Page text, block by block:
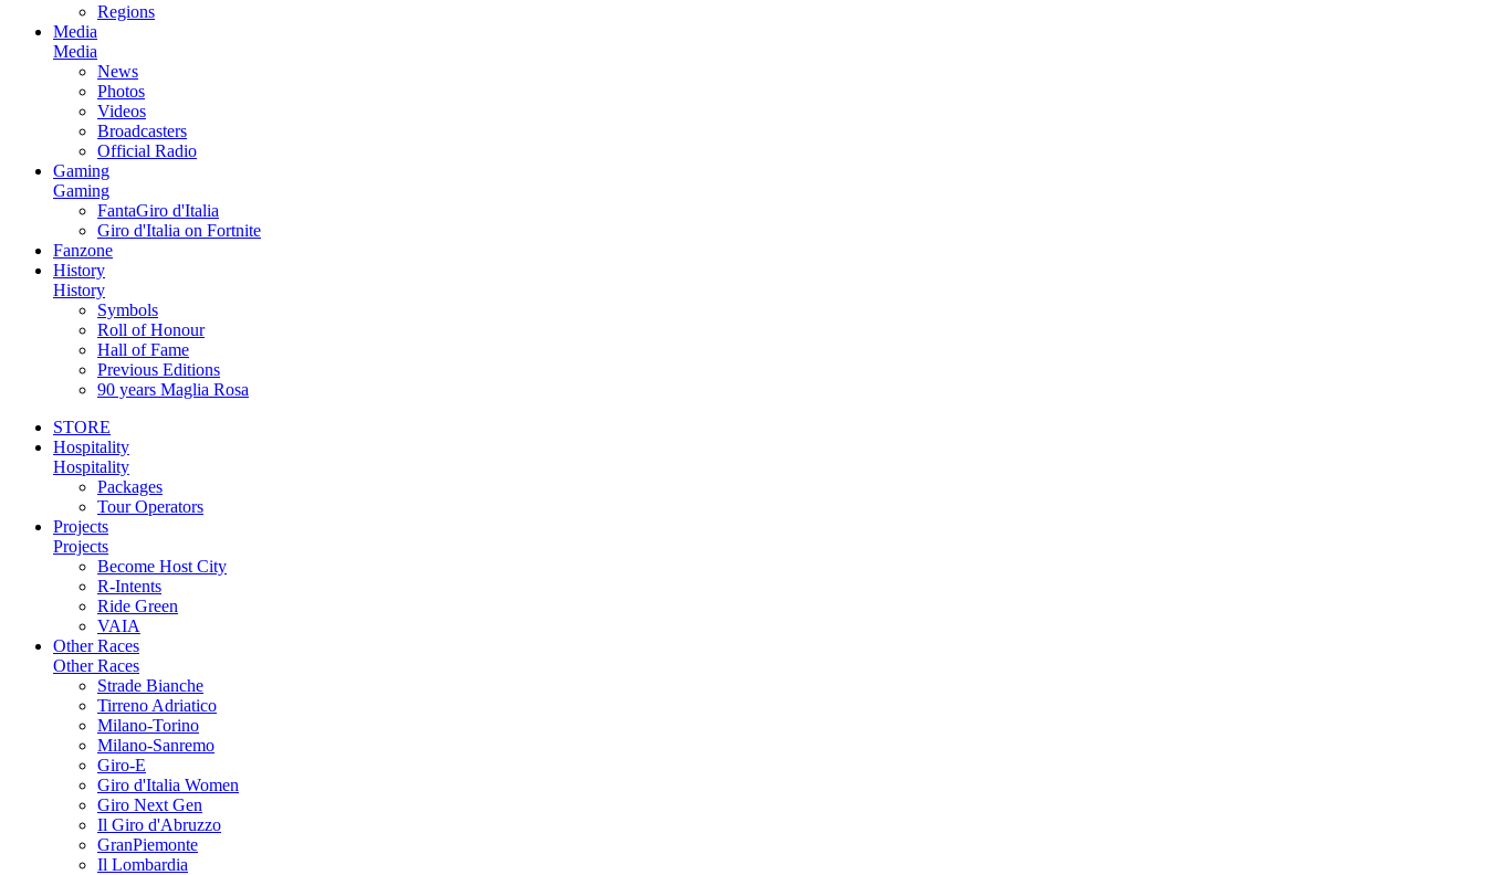
Regions
Media
Media
News
Photos
Videos
Broadcasters
Official Radio
Gaming
Gaming
FantaGiro d'Italia
Giro d'Italia on Fortnite
Fanzone
History
History
Symbols
Roll of Honour
Hall of Fame
Previous Editions
90 years Maglia Rosa
STORE
Hospitality
Hospitality
Packages
Tour Operators
Projects
Projects
Become Host City
R-Intents
Ride Green
VAIA
Other Races
Other Races
Strade Bianche
Tirreno Adriatico
Milano-Torino
Milano-Sanremo
Giro-E
Giro d'Italia Women
Giro Next Gen
Il Giro d'Abruzzo
GranPiemonte
Il Lombardia